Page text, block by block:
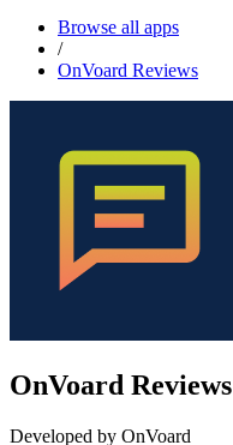
Browse all apps
/
OnVoard Reviews
OnVoard Reviews
Developed by OnVoard